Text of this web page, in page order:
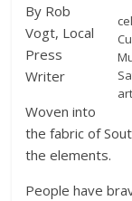
By Rob
Vogt, Local
Press
Writer
Woven into
the fabric of
the elements.
People have